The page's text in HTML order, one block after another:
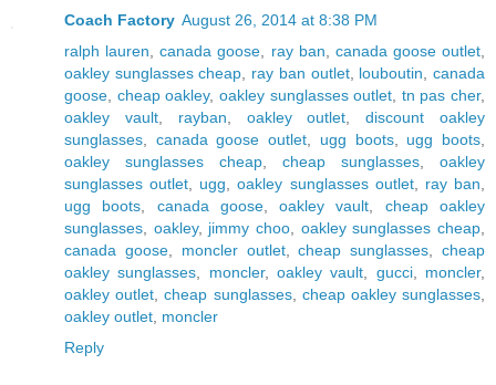
Coach Factory August 26, 2014 at 8:38 PM
ralph lauren ,canada goose ray ban canada goose outlet
oakley sunglasses cheap
ray ban outlet, louboutin ,canada
goose cheap oakley, oakley sunglasses outlet tn pas cher,
oakley vault, rayban oakley outlet ,discount oakley
sunglasses
canada goose outlet ugg boots, ugg boots
oakley sunglasses cheap
cheap sunglasses
oakley
sunglasses outlet
ugg ,oakley sunglasses outlet, ray ban
ugg boots
canada goose,oakley vault
cheap oakley
sunglasses
oakley, jimmy choo oakley sunglasses cheap
canada goose, moncler outlet,cheap sunglasses ,cheap
oakley sunglasses
moncler,oakley vault gucci, moncler,
oakley outlet ,cheap sunglasses, cheap oakley sunglasses
oakley outlet moncler
Reply